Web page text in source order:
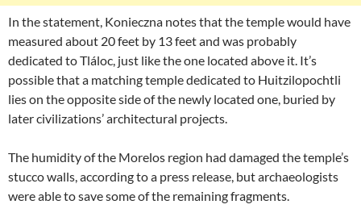
In the statement, Konieczna notes that the temple would have
measured about 20 feet by 13 feet and was probably
dedicated to Tláloc, just like the one located above it. It’s
possible that a matching temple dedicated to Huitzilopochtli
lies on the opposite side of the newly located one, buried by
later civilizations’ architectural projects.
The humidity of the Morelos region had damaged the temple’s
stucco walls, according to a press release, but archaeologists
were able to save some of the remaining fragments.